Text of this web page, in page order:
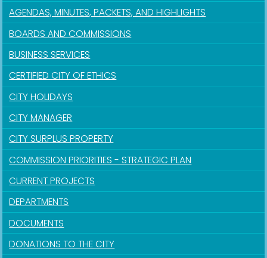
AGENDAS, MINUTES, PACKETS, AND HIGHLIGHTS
BOARDS AND COMMISSIONS
BUSINESS SERVICES
CERTIFIED CITY OF ETHICS
CITY HOLIDAYS
CITY MANAGER
CITY SURPLUS PROPERTY
COMMISSION PRIORITIES - STRATEGIC PLAN
CURRENT PROJECTS
DEPARTMENTS
DOCUMENTS
DONATIONS TO THE CITY